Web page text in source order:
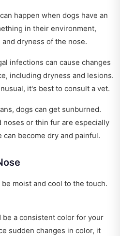
happen when dogs have an
in their environment,
dryness of the nose.
infections can cause changes
including dryness and lesions.
it's best to consult a vet.
dogs can get sunburned.
or thin fur are especially
become dry and painful.
moist and cool to the touch.
be a consistent color for your
sudden changes in color, it